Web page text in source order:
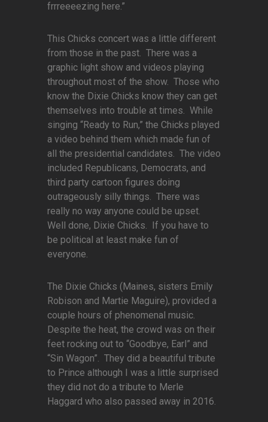
frrreeeezing here.”
This Chicks concert was a little different
from those in the past. There was a
graphic light show and videos playing
throughout most of the show. Those who
know the Dixie Chicks know they can get
themselves into trouble at times. While
singing “Ready to Run,” the Chicks played
a video behind them which made fun of
all the presidential candidates. The video
included Republicans, Democrats, and
third party cartoon figures doing
outrageously silly things. There was
really no way anyone could be upset.
Well done, Dixie Chicks. If you have to
be political at least make fun of
everyone.
The Dixie Chicks (Maines, sisters Emily
Robison and Martie Maguire), provided a
couple hours of phenomenal music.
Despite the heat, the crowd was on their
feet rocking out to “Goodbye, Earl” and
“Sin Wagon”. They did a beautiful tribute
to Prince although I was a little surprised
they did not do a tribute to Merle
Haggard who also passed away in 2016.